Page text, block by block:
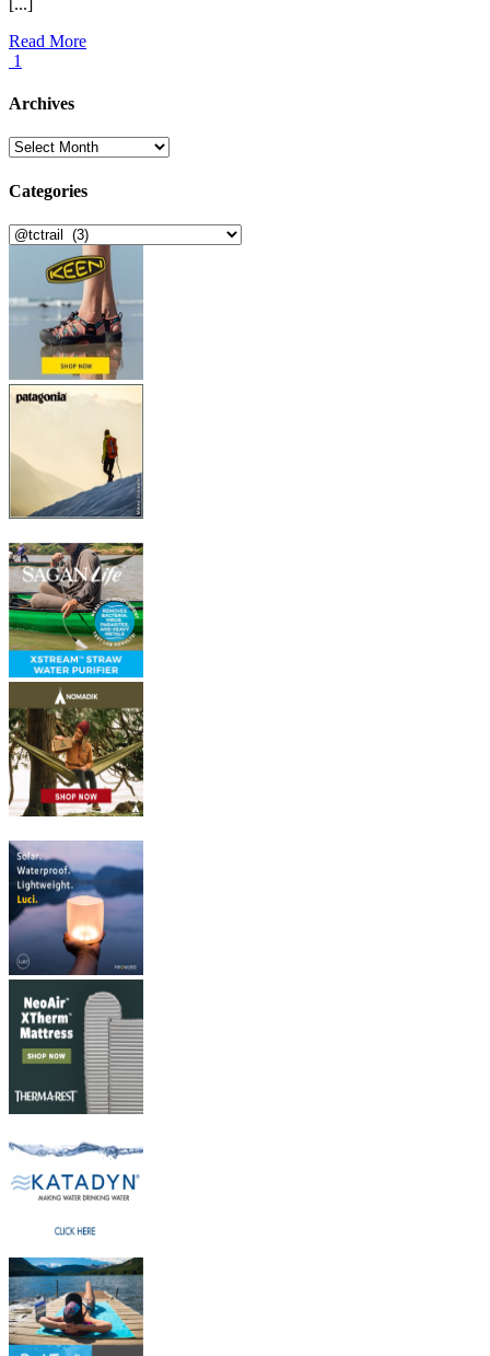
Read More
1
Archives
Archives
Categories
Categories